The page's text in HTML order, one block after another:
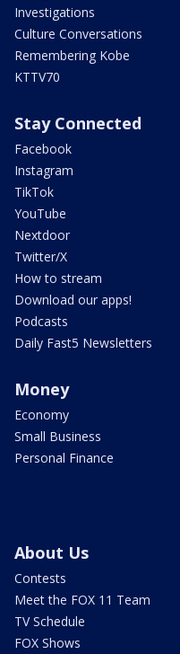
Investigations
Culture Conversations
Remembering Kobe
KTTV70
Stay Connected
Facebook
Instagram
TikTok
YouTube
Nextdoor
Twitter/X
How to stream
Download our apps!
Podcasts
Daily Fast5 Newsletters
Money
Economy
Small Business
Personal Finance
About Us
Contests
Meet the FOX 11 Team
TV Schedule
FOX Shows